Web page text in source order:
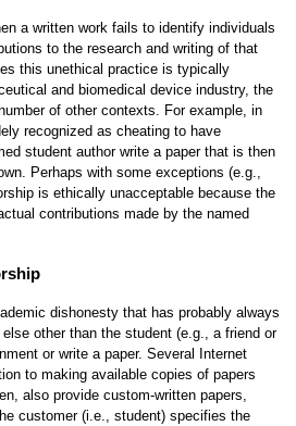
a written work fails to identify individuals
to the research and writing of that
this unethical practice is typically
and biomedical device industry, the
of other contexts. For example, in
recognized as cheating to have
student author write a paper that is then
Perhaps with some exceptions (e.g.,
is ethically unacceptable because the
contributions made by the named
dishonesty that has probably always
other than the student (e.g., a friend or
or write a paper. Several Internet
to making available copies of papers
also provide custom-written papers,
customer (i.e., student) specifies the